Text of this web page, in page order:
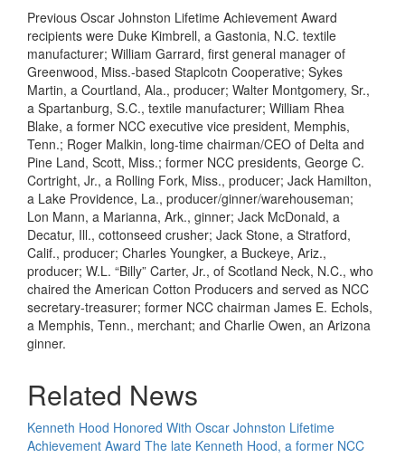
Previous Oscar Johnston Lifetime Achievement Award
recipients were Duke Kimbrell, a Gastonia, N.C. textile
manufacturer; William Garrard, first general manager of
Greenwood, Miss.-based Staplcotn Cooperative; Sykes
Martin, a Courtland, Ala., producer; Walter Montgomery, Sr.,
a Spartanburg, S.C., textile manufacturer; William Rhea
Blake, a former NCC executive vice president, Memphis,
Tenn.; Roger Malkin, long-time chairman/CEO of Delta and
Pine Land, Scott, Miss.; former NCC presidents, George C.
Cortright, Jr., a Rolling Fork, Miss., producer; Jack Hamilton,
a Lake Providence, La., producer/ginner/warehouseman;
Lon Mann, a Marianna, Ark., ginner; Jack McDonald, a
Decatur, Ill., cottonseed crusher; Jack Stone, a Stratford,
Calif., producer; Charles Youngker, a Buckeye, Ariz.,
producer; W.L. “Billy” Carter, Jr., of Scotland Neck, N.C., who
chaired the American Cotton Producers and served as NCC
secretary-treasurer; former NCC chairman James E. Echols,
a Memphis, Tenn., merchant; and Charlie Owen, an Arizona
ginner.
Related News
Kenneth Hood Honored With Oscar Johnston Lifetime
Achievement Award The late Kenneth Hood, a former NCC